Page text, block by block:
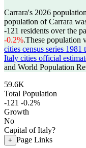
Carrara's 2026
population of Carrara
-121 residents over the
-0.2%.These population
cities census series
Italy cities official
and World Population
59.6K
Total Population
-121 -0.2%
Growth
No
Capital of Italy?
+ Page Links